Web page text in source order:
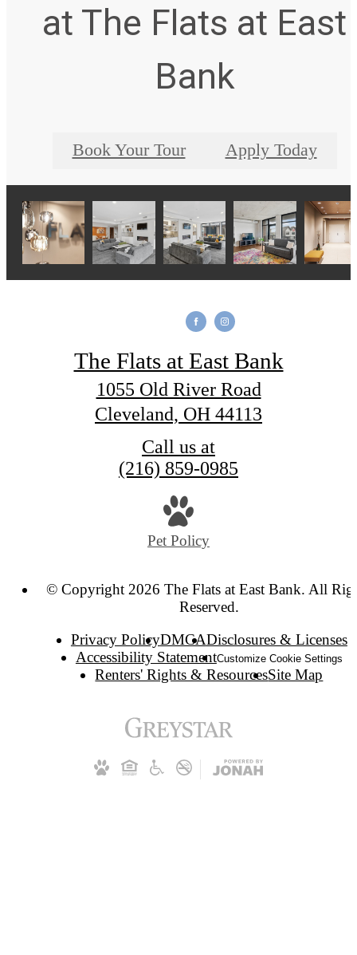
at The Flats at East
Bank
Book Your Tour Apply Today
The Flats at East Bank
1055 Old River Road
Cleveland, OH 44113
Call us at
(216) 859-0985
Pet Policy
© Copyright 2026 The Flats at East Bank. All
Reserved.
Privacy PolicyDMCADisclosures & Licenses
Accessibility StatementCustomize Cookie Settings
Renters' Rights & ResourcesSite Map